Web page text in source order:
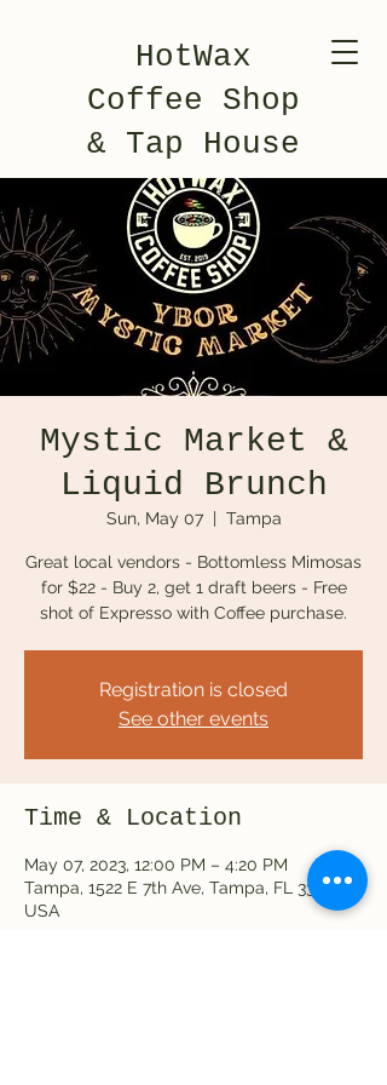
HotWax
Coffee Shop
& Tap House
Mystic Market &
Liquid Brunch
Sun, May 07
  |
Tampa
Great local vendors - Bottomless Mimosas
for $22 - Buy 2, get 1 draft beers - Free
Registration is closed
See other events
Time & Location
May 07, 2023, 12:00 PM – 4:20 PM
Tampa, 1522 E 7th Ave, Tampa, FL 33605,
USA